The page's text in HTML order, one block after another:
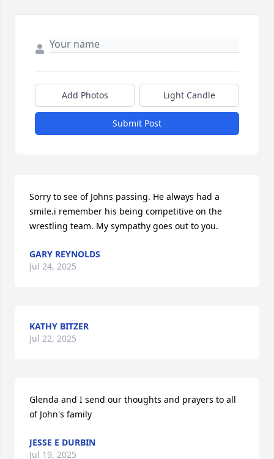
Add Photos Light Candle
Submit Post
Sorry to see of Johns passing. He always had a
smile.i remember his being competitive on the
wrestling team. My sympathy goes out to you.
GARY REYNOLDS
Jul 24, 2025
KATHY BITZER
Jul 22, 2025
Glenda and I send our thoughts and prayers to all
of John's family
JESSE E DURBIN
Jul 19, 2025